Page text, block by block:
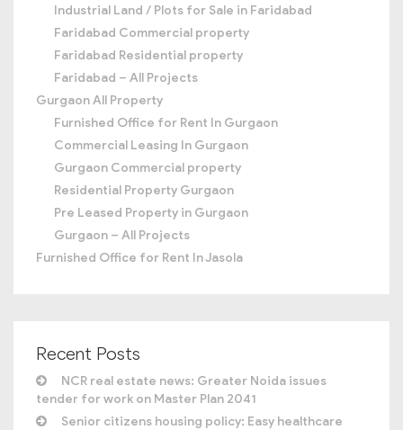
Industrial Land / Plots for Sale in Faridabad
Faridabad Commercial property
Faridabad Residential property
Faridabad – All Projects
Gurgaon All Property
Furnished Office for Rent In Gurgaon
Commercial Leasing In Gurgaon
Gurgaon Commercial property
Residential Property Gurgaon
Pre Leased Property in Gurgaon
Gurgaon – All Projects
Furnished Office for Rent In Jasola
Recent Posts
NCR real estate news: Greater Noida issues
tender for work on Master Plan 2041
Senior citizens housing policy: Easy healthcare